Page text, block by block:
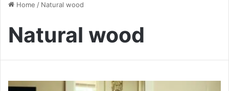
Home / Natural wood
Natural wood